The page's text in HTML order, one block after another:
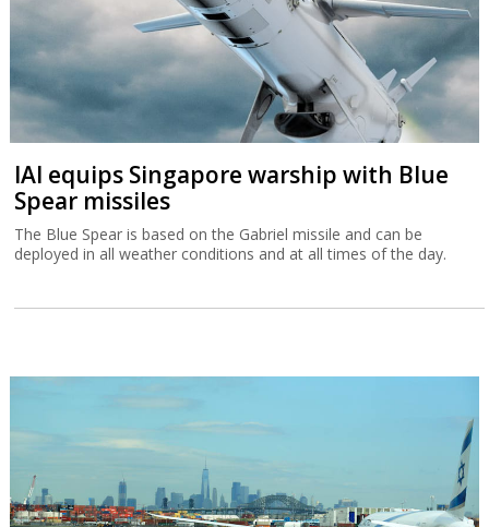
IAI equips Singapore warship with Blue
Spear missiles
The Blue Spear is based on the Gabriel missile and can be
deployed in all weather conditions and at all times of the day.